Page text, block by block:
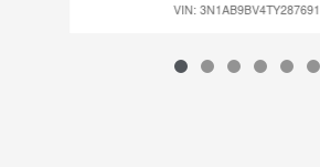
VIN: 3N1AB9BV4TY287691